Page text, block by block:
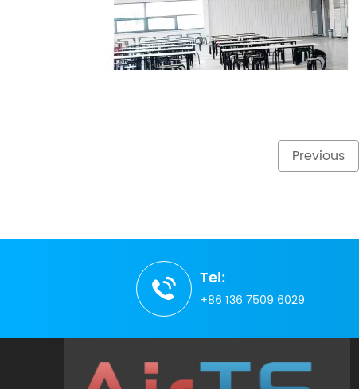
Previous
Tel:
+86 136 7509 6029